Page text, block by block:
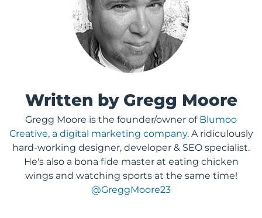
Written by Gregg Moore
Gregg Moore is the founder/owner of Blumoo
Creative, a digital marketing company. A ridiculously
hard-working designer, developer & SEO specialist.
He's also a bona fide master at eating chicken
wings and watching sports at the same time!
@GreggMoore23